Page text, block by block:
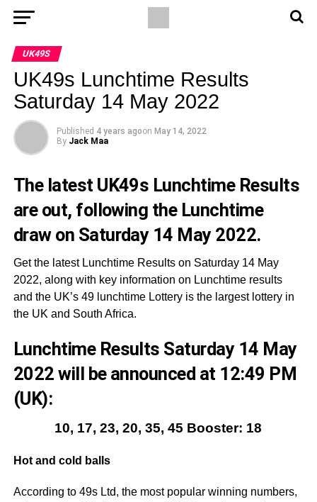
UK49S
UK49s Lunchtime Results
Saturday 14 May 2022
Published 4 years agoon May 14, 2022
By Jack Maa
The latest UK49s Lunchtime Results
are out, following the Lunchtime
draw on Saturday 14 May 2022.
Get the latest Lunchtime Results on Saturday 14 May
2022, along with key information on Lunchtime results
and the UK’s 49 lunchtime Lottery is the largest lottery in
the UK and South Africa.
Lunchtime Results Saturday 14 May
2022 will be announced at 12:49 PM
(UK):
10, 17, 23, 20, 35, 45 Booster: 18
Hot and cold balls
According to 49s Ltd, the most popular winning numbers,